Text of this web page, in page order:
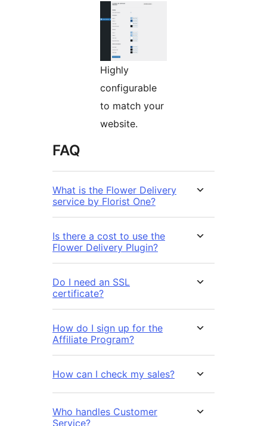
Highly
configurable
to match your
website.
FAQ
What is the Flower Delivery
service by Florist One?
Is there a cost to use the
Flower Delivery Plugin?
Do I need an SSL
certificate?
How do I sign up for the
Affiliate Program?
How can I check my sales?
Who handles Customer
Service?